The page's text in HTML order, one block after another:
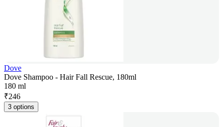
Dove
Dove Shampoo - Hair Fall Rescue, 180ml
180 ml
₹246
3 options